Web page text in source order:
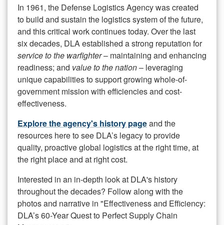
In 1961, the Defense Logistics Agency was created
to build and sustain the logistics system of the future,
and this critical work continues today. Over the last
six decades, DLA established a strong reputation for
service to the warfighter– maintaining and enhancing
readiness; and value to the nation– leveraging
unique capabilities to support growing whole-of-
government mission with efficiencies and cost-
effectiveness.
Explore the agency's history pageand the
resources here to see DLA’s legacy to provide
quality, proactive global logistics at the right time, at
the right place and at right cost.
Interested in an in-depth look at DLA's history
throughout the decades? Follow along with the
photos and narrative in "Effectiveness and Efficiency:
DLA’s 60-Year Quest to Perfect Supply Chain